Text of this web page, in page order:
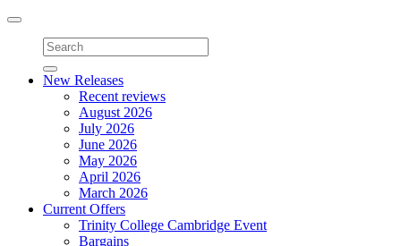
Toggle
navigation
New Releases
Recent reviews
August 2026
July 2026
June 2026
May 2026
April 2026
March 2026
Current Offers
Trinity College Cambridge Event
Bargains